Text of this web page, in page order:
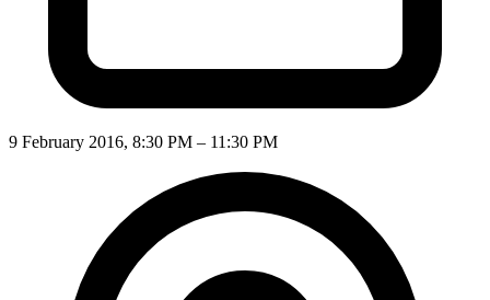
9 February 2016, 8:30 PM – 11:30 PM